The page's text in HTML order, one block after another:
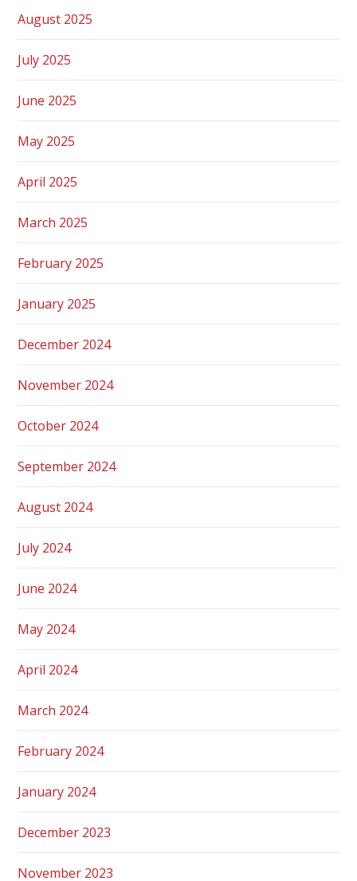
August 2025
July 2025
June 2025
May 2025
April 2025
March 2025
February 2025
January 2025
December 2024
November 2024
October 2024
September 2024
August 2024
July 2024
June 2024
May 2024
April 2024
March 2024
February 2024
January 2024
December 2023
November 2023